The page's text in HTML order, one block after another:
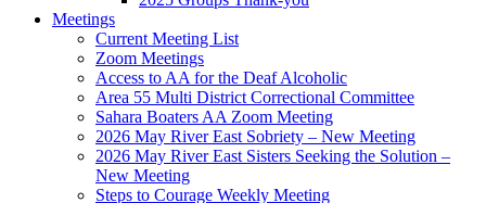
Meetings
Current Meeting List
Zoom Meetings
Access to AA for the Deaf Alcoholic
Area 55 Multi District Correctional Committee
Sahara Boaters AA Zoom Meeting
2026 May River East Sobriety – New Meeting
2026 May River East Sisters Seeking the Solution –
New Meeting
Steps to Courage Weekly Meeting